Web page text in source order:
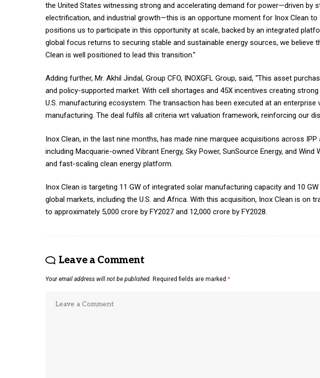
the United States witnessing strong and accelerating demand for power—driven by
electrification, and industrial growth—this is an opportune moment for Inox Clean to
positions us to participate in this opportunity at scale, backed by an integrated
global focus returns to securing stable and sustainable energy sources, we
Clean is well positioned to lead this transition.”
Adding further, Mr. Akhil Jindal, Group CFO, INOXGFL Group, said, “This asset
and policy-supported market. With cell shortages and 45X incentives creating
U.S. manufacturing ecosystem. The transaction has been executed at an
manufacturing. The deal fulfils all criteria wrt valuation framework, reinforcing our
Inox Clean, in the last nine months, has made nine marquee acquisitions across
including Macquarie-owned Vibrant Energy, Sky Power, SunSource Energy, and
and fast-scaling clean energy platform.
Inox Clean is targeting 11 GW of integrated solar manufacturing capacity and 10
global markets, including the U.S. and Africa. With this acquisition, Inox Clean is on
to approximately ₹5,000 crore by FY2027 and ₹12,000 crore by FY2028.
Leave a Comment
Your email address will not be published. Required fields are marked *